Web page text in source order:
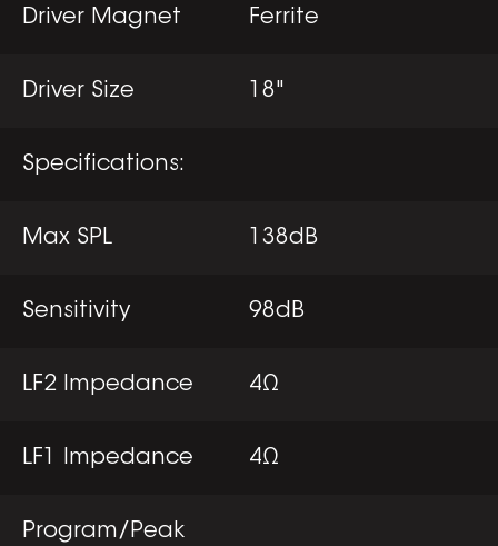
Driver Magnet Ferrite
Driver Size 18"
Specifications:
Max SPL 138dB
Sensitivity 98dB
LF2 Impedance 4Ω
LF1 Impedance 4Ω
Program/Peak